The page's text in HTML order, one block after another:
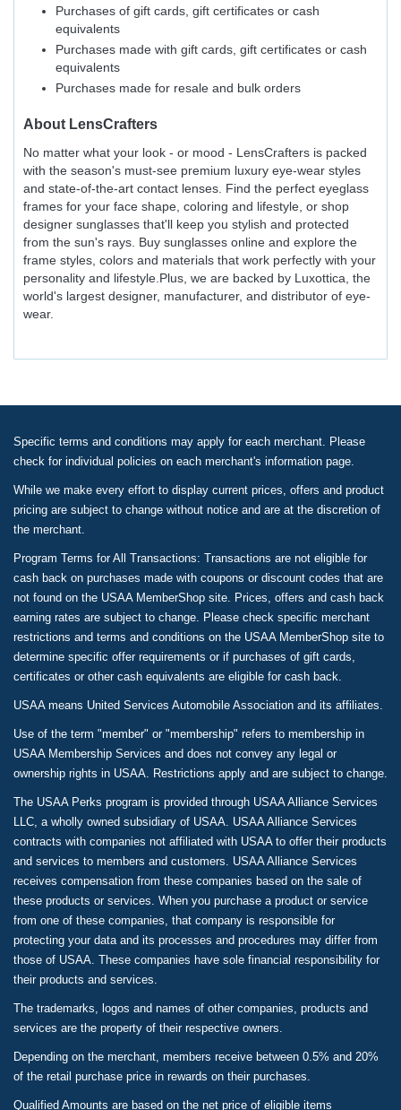
Purchases of gift cards, gift certificates or cash
equivalents
Purchases made with gift cards, gift certificates or cash
equivalents
Purchases made for resale and bulk orders
About LensCrafters
No matter what your look - or mood - LensCrafters is packed
with the season's must-see premium luxury eye-wear styles
and state-of-the-art contact lenses. Find the perfect eyeglass
frames for your face shape, coloring and lifestyle, or shop
designer sunglasses that'll keep you stylish and protected
from the sun's rays. Buy sunglasses online and explore the
frame styles, colors and materials that work perfectly with your
personality and lifestyle.Plus, we are backed by Luxottica, the
world's largest designer, manufacturer, and distributor of eye-
wear.
Specific terms and conditions may apply for each merchant. Please
check for individual policies on each merchant's information page.
While we make every effort to display current prices, offers and product
pricing are subject to change without notice and are at the discretion of
the merchant.
Program Terms for All Transactions: Transactions are not eligible for
cash back on purchases made with coupons or discount codes that are
not found on the USAA MemberShop site. Prices, offers and cash back
earning rates are subject to change. Please check specific merchant
restrictions and terms and conditions on the USAA MemberShop site to
determine specific offer requirements or if purchases of gift cards,
certificates or other cash equivalents are eligible for cash back.
USAA means United Services Automobile Association and its affiliates.
Use of the term "member" or "membership" refers to membership in
USAA Membership Services and does not convey any legal or
ownership rights in USAA. Restrictions apply and are subject to change.
The USAA Perks program is provided through USAA Alliance Services
LLC, a wholly owned subsidiary of USAA. USAA Alliance Services
contracts with companies not affiliated with USAA to offer their products
and services to members and customers. USAA Alliance Services
receives compensation from these companies based on the sale of
these products or services. When you purchase a product or service
from one of these companies, that company is responsible for
protecting your data and its processes and procedures may differ from
those of USAA. These companies have sole financial responsibility for
their products and services.
The trademarks, logos and names of other companies, products and
services are the property of their respective owners.
Depending on the merchant, members receive between 0.5% and 20%
of the retail purchase price in rewards on their purchases.
Qualified Amounts are based on the net price of eligible items